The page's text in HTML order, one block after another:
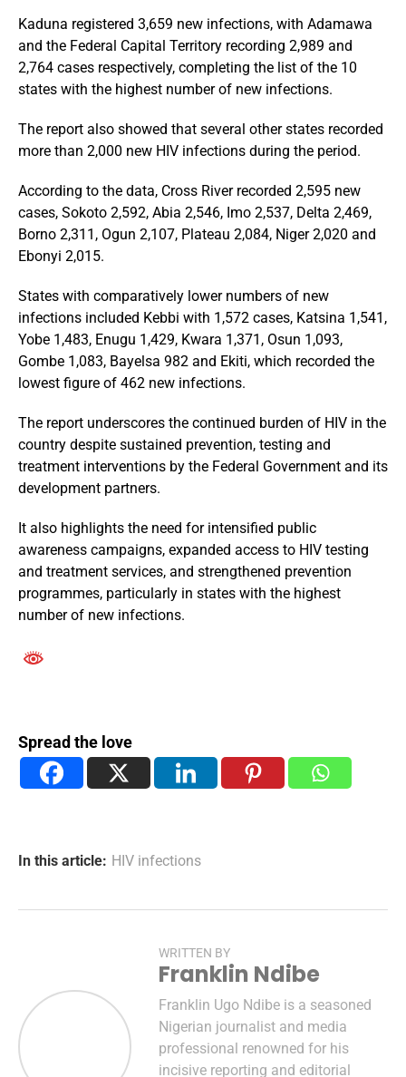
Kaduna registered 3,659 new infections, with Adamawa
and the Federal Capital Territory recording 2,989 and
2,764 cases respectively, completing the list of the 10
states with the highest number of new infections.
The report also showed that several other states recorded
more than 2,000 new HIV infections during the period.
According to the data, Cross River recorded 2,595 new
cases, Sokoto 2,592, Abia 2,546, Imo 2,537, Delta 2,469,
Borno 2,311, Ogun 2,107, Plateau 2,084, Niger 2,020 and
Ebonyi 2,015.
States with comparatively lower numbers of new
infections included Kebbi with 1,572 cases, Katsina 1,541,
Yobe 1,483, Enugu 1,429, Kwara 1,371, Osun 1,093,
Gombe 1,083, Bayelsa 982 and Ekiti, which recorded the
lowest figure of 462 new infections.
The report underscores the continued burden of HIV in the
country despite sustained prevention, testing and
treatment interventions by the Federal Government and its
development partners.
It also highlights the need for intensified public
awareness campaigns, expanded access to HIV testing
and treatment services, and strengthened prevention
programmes, particularly in states with the highest
number of new infections.
Spread the love
In this article: HIV infections
WRITTEN BY
Franklin Ndibe
Franklin Ugo Ndibe is a seasoned
Nigerian journalist and media
professional renowned for his
incisive reporting and editorial